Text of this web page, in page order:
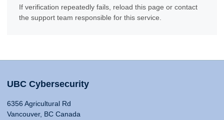
If verification repeatedly fails, reload this page or contact
the support team responsible for this service.
UBC Cybersecurity
6356 Agricultural Rd
Vancouver, BC Canada